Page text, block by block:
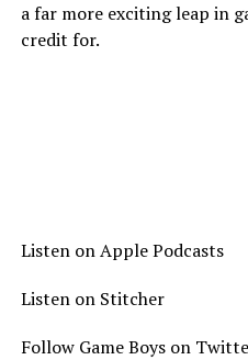
a far more exciting leap in
credit for.
Listen on Apple Podcasts
Listen on Stitcher
Follow Game Boys on